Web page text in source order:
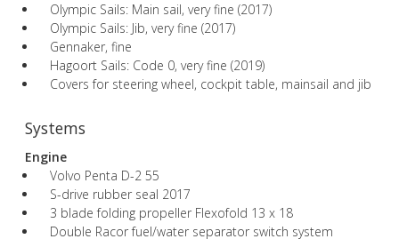
Olympic Sails: Main sail, very fine (2017)
Olympic Sails: Jib, very fine (2017)
Gennaker, fine
Hagoort Sails: Code 0, very fine (2019)
Covers for steering wheel, cockpit table, mainsail and jib
Systems
Engine
Volvo Penta D-2 55
S-drive rubber seal 2017
3 blade folding propeller Flexofold 13 x 18
Double Racor fuel/water separator switch system